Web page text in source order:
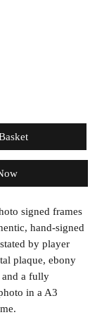
signed frames
hand-signed
by player
plaque, ebony
and a fully
in a A3